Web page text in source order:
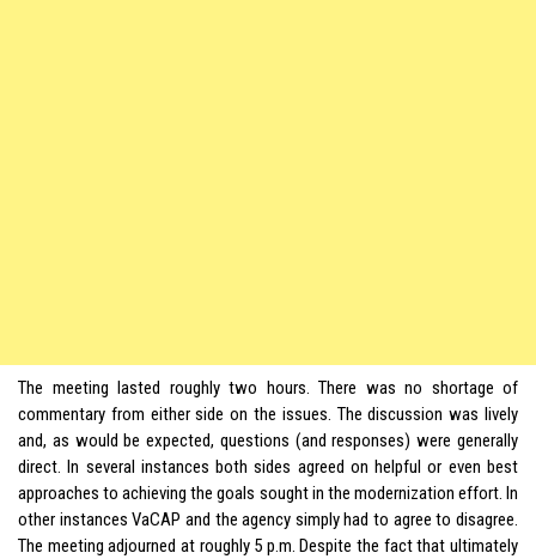
The meeting lasted roughly two hours. There was no shortage of
commentary from either side on the issues. The discussion was lively
and, as would be expected, questions (and responses) were generally
direct. In several instances both sides agreed on helpful or even best
approaches to achieving the goals sought in the modernization effort. In
other instances VaCAP and the agency simply had to agree to disagree.
The meeting adjourned at roughly 5 p.m. Despite the fact that ultimately